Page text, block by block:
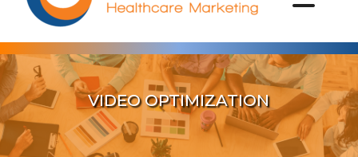
VIDEO OPTIMIZATION